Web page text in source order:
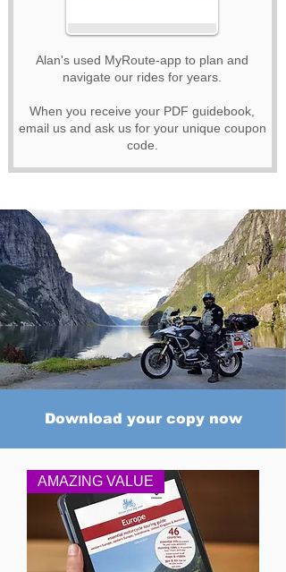
Alan's used MyRoute-app to plan and
navigate our rides for years.
When you receive your PDF guidebook,
email us and ask us for your unique coupon
code.
Download your copy now
AMAZING VALUE